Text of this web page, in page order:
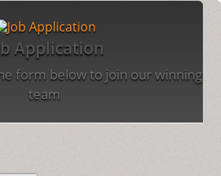
Application
form below to join our winning
team